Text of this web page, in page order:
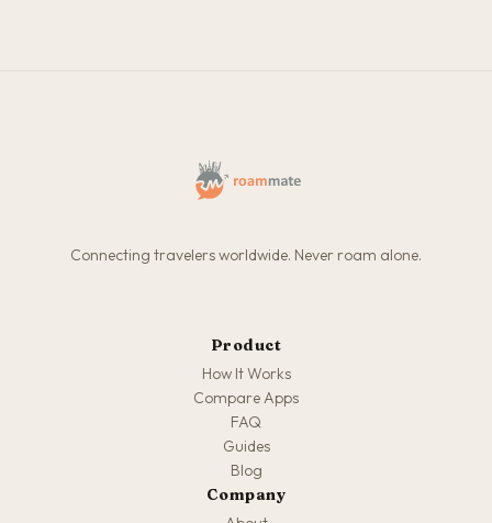
Connecting travelers worldwide. Never roam alone.
Product
How It Works
Compare Apps
FAQ
Guides
Blog
Company